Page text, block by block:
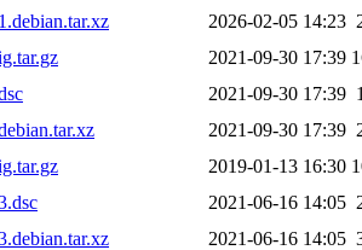
2026-02-05 14:23
2021-09-30 17:39
2021-09-30 17:39
2021-09-30 17:39
2019-01-13 16:30
2021-06-16 14:05
2021-06-16 14:05